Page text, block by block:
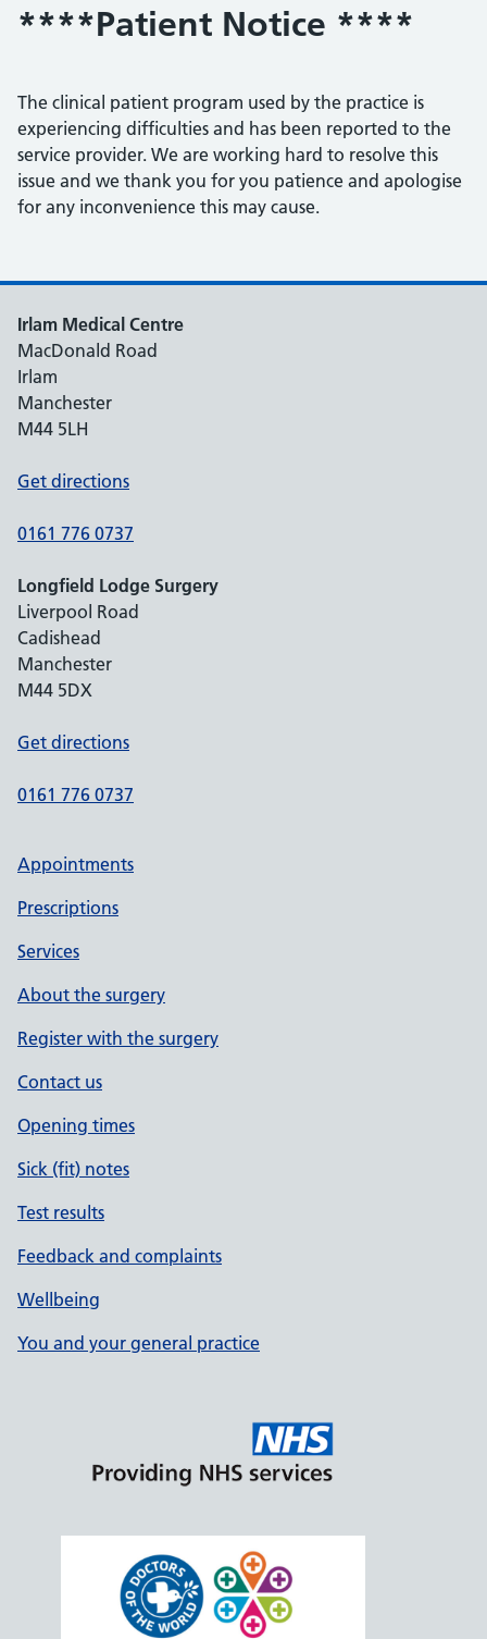
****Patient Notice ****
The clinical patient program used by the practice is
experiencing difficulties and has been reported to the
service provider. We are working hard to resolve this
issue and we thank you for you patience and apologise
for any inconvenience this may cause.
Irlam Medical Centre
MacDonald Road
Irlam
Manchester
M44 5LH
Get directions
0161 776 0737
Longfield Lodge Surgery
Liverpool Road
Cadishead
Manchester
M44 5DX
Get directions
0161 776 0737
Appointments
Prescriptions
Services
About the surgery
Register with the surgery
Contact us
Opening times
Sick (fit) notes
Test results
Feedback and complaints
Wellbeing
You and your general practice